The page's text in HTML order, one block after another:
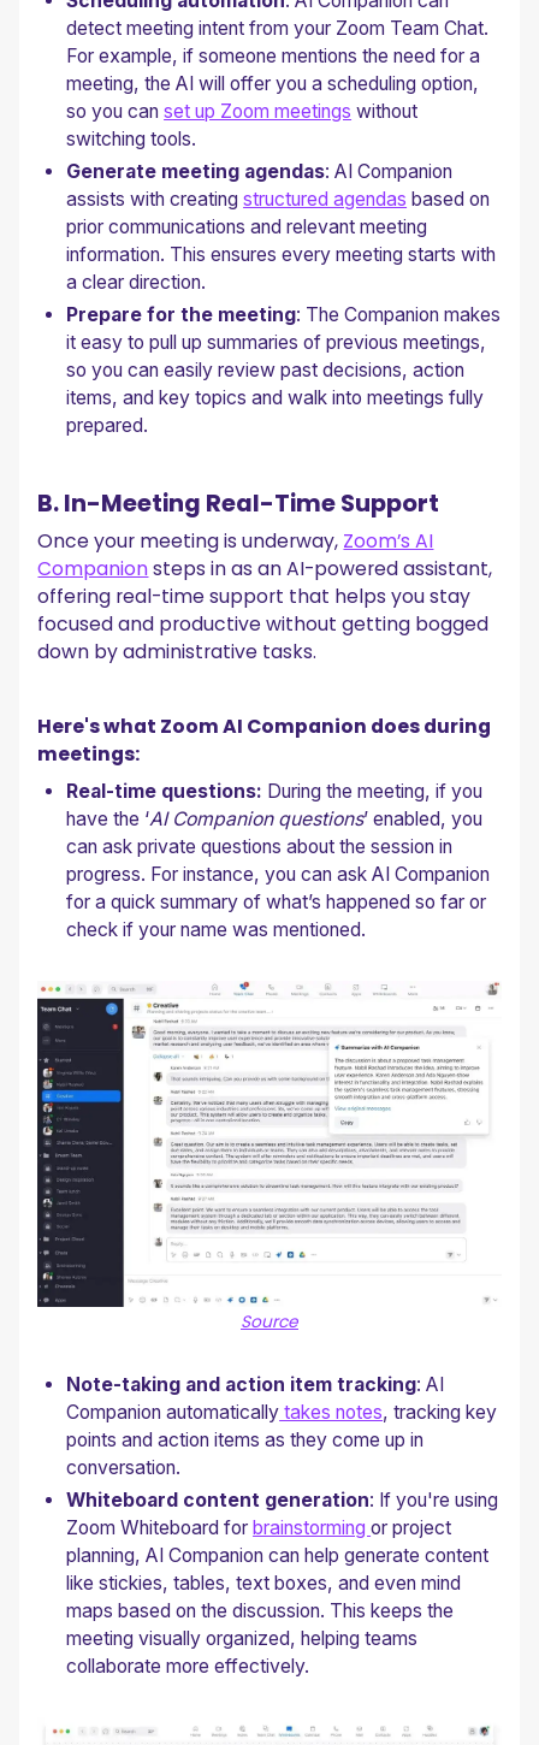
detect meeting intent from your Zoom Team Chat.
For example, if someone mentions the need for a
meeting, the AI will offer you a scheduling option,
so you canset up Zoom meetings without
switching tools.
Generate meeting agendas: AI Companion
assists with creatingstructured agendas based on
prior communications and relevant meeting
information. This ensures every meeting starts with
a clear direction.
Prepare for the meeting: The Companion makes
it easy to pull up summaries of previous meetings,
so you can easily review past decisions, action
items, and key topics and walk into meetings fully
prepared.
B. In-Meeting Real-Time Support
Once your meeting is underway, Zoom’s AI
Companionsteps in as an AI-powered assistant,
offering real-time support that helps you stay
focused and productive without getting bogged
down by administrative tasks.
Here's what Zoom AI Companion does during
meetings:
Real-time questions: During the meeting, if you
have the ‘AI Companion questions’ enabled, you
can ask private questions about the session in
progress. For instance, you can ask AI Companion
for a quick summary of what’s happened so far or
check if your name was mentioned.
Source
Note-taking and action item tracking: AI
Companion automatically takes notes, tracking key
points and action items as they come up in
conversation.
Whiteboard content generation: If you're using
Zoom Whiteboard forbrainstormingor project
planning, AI Companion can help generate content
like stickies, tables, text boxes, and even mind
maps based on the discussion. This keeps the
meeting visually organized, helping teams
collaborate more effectively.